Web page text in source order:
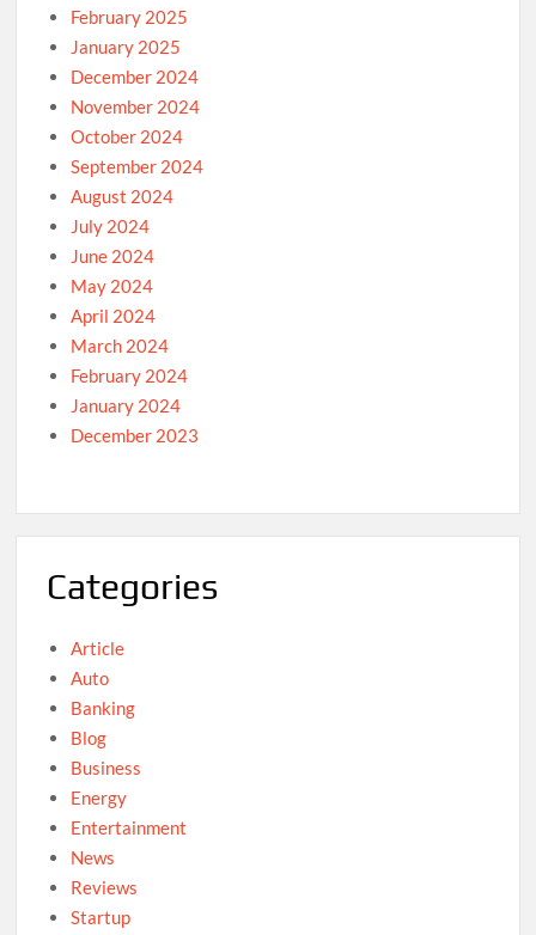
February 2025
January 2025
December 2024
November 2024
October 2024
September 2024
August 2024
July 2024
June 2024
May 2024
April 2024
March 2024
February 2024
January 2024
December 2023
Categories
Article
Auto
Banking
Blog
Business
Energy
Entertainment
News
Reviews
Startup